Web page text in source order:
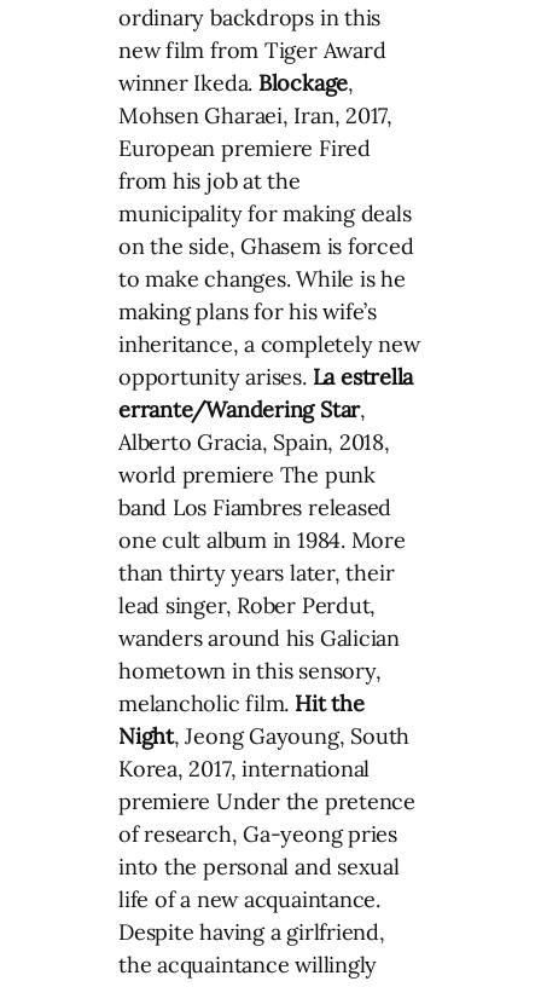
ordinary backdrops in this
new film from Tiger Award
winner Ikeda. Blockage,
Mohsen Gharaei, Iran, 2017,
European premiere Fired
from his job at the
municipality for making deals
on the side, Ghasem is forced
to make changes. While is he
making plans for his wife’s
inheritance, a completely new
opportunity arises. La estrella
errante/Wandering Star,
Alberto Gracia, Spain, 2018,
world premiere The punk
band Los Fiambres released
one cult album in 1984. More
than thirty years later, their
lead singer, Rober Perdut,
wanders around his Galician
hometown in this sensory,
melancholic film. Hit the
Night, Jeong Gayoung, South
Korea, 2017, international
premiere Under the pretence
of research, Ga-yeong pries
into the personal and sexual
life of a new acquaintance.
Despite having a girlfriend,
the acquaintance willingly